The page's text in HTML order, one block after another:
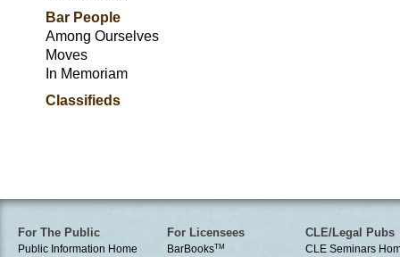
Bar People
Among Ourselves
Moves
In Memoriam
Classifieds
For The Public
Public Information Home
For Licensees
BarBooksTM
CLE/Legal Pubs
CLE Seminars